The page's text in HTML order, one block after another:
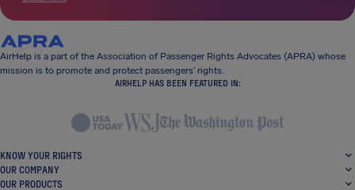
AirHelp is a part of the Association of Passenger Rights Advocates (APRA) whose
mission is to promote and protect passengers’ rights.
AIRHELP HAS BEEN FEATURED IN:
KNOW YOUR RIGHTS
OUR COMPANY
OUR PRODUCTS